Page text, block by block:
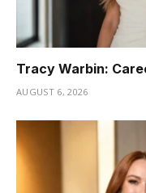
Tracy Warbin:
AUGUST 6, 2026